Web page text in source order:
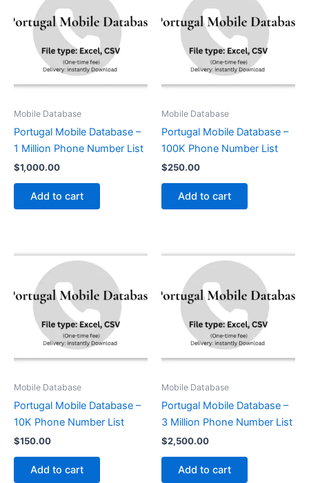
Mobile Database
Portugal Mobile Database –
1 Million Phone Number List
$1,000.00
Add to cart
Mobile Database
Portugal Mobile Database –
100K Phone Number List
$250.00
Add to cart
Mobile Database
Portugal Mobile Database –
10K Phone Number List
$150.00
Add to cart
Mobile Database
Portugal Mobile Database –
3 Million Phone Number List
$2,500.00
Add to cart